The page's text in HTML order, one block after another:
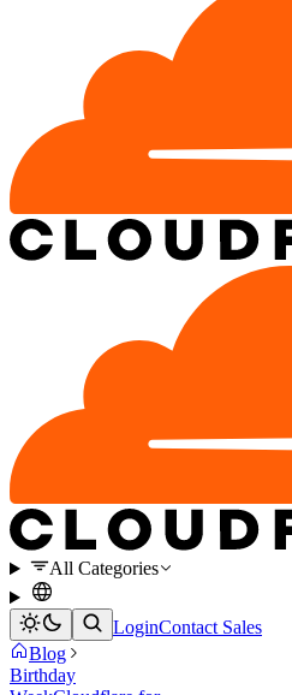
All Categories
LoginContact Sales
Blog
Birthday